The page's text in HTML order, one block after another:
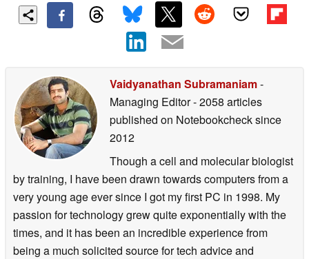
Vaidyanathan Subramaniam-
Managing Editor- 2058 articles
published on Notebookchecksince
2012
Though a cell and molecular biologist
by training, I have been drawn towards computers from a
very young age ever since I got my first PC in 1998. My
passion for technology grew quite exponentially with the
times, and it has been an incredible experience from
being a much solicited source for tech advice and